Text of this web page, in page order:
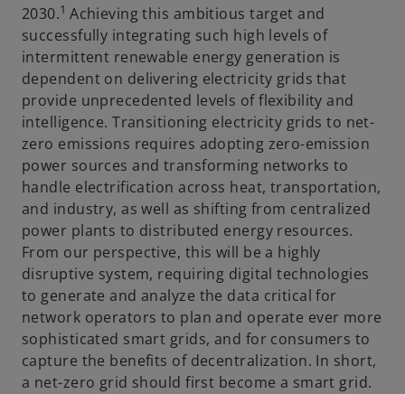
2030.1 Achieving this ambitious target and
successfully integrating such high levels of
intermittent renewable energy generation is
dependent on delivering electricity grids that
provide unprecedented levels of flexibility and
intelligence. Transitioning electricity grids to net-
zero emissions requires adopting zero-emission
power sources and transforming networks to
handle electrification across heat, transportation,
and industry, as well as shifting from centralized
power plants to distributed energy resources.
From our perspective, this will be a highly
disruptive system, requiring digital technologies
to generate and analyze the data critical for
network operators to plan and operate ever more
sophisticated smart grids, and for consumers to
capture the benefits of decentralization. In short,
a net-zero grid should first become a smart grid.